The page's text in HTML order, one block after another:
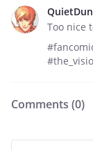
Too nice
Comments (0)